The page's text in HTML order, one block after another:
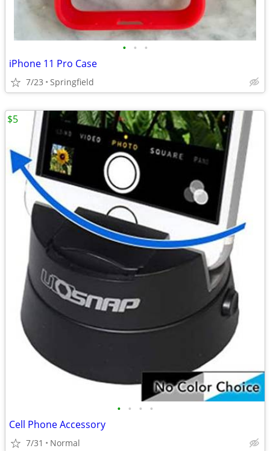
• • •
iPhone 11 Pro Case
7/23 Springfield
• • • •
Cell Phone Accessory
7/31 Normal
$5